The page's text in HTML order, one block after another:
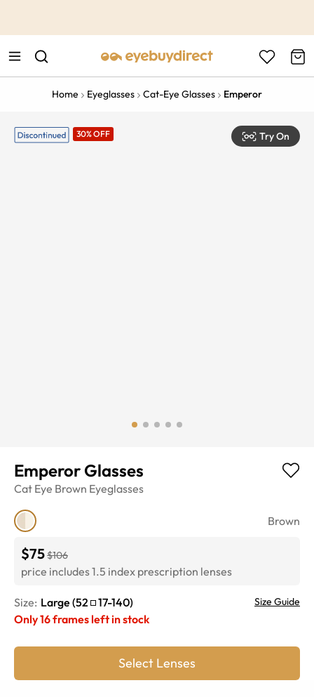
Home Eyeglasses Cat-Eye Glasses Emperor
30% OFF Try On
Emperor Glasses
Cat Eye Brown Eyeglasses
Brown
$75$106
price includes 1.5 index prescription lenses
Size: Large (52 17-140) Size Guide
Only16frames left in stock
Select Lenses